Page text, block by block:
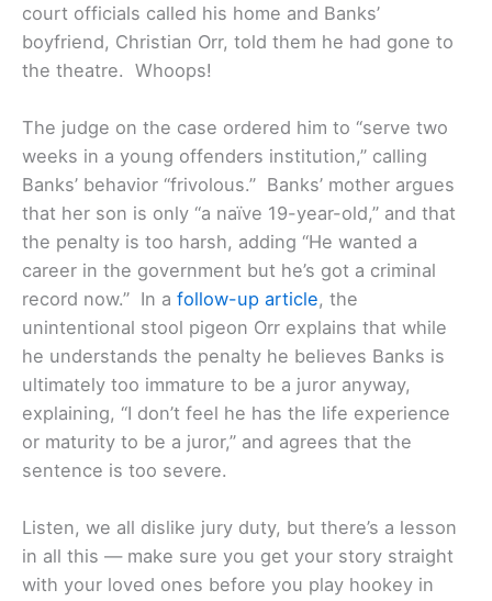
court officials called his home and Banks’
boyfriend, Christian Orr, told them he had gone to
the theatre. Whoops!
The judge on the case ordered him to “serve two
weeks in a young offenders institution,” calling
Banks’ behavior “frivolous.” Banks’ mother argues
that her son is only “a naïve 19-year-old,” and that
the penalty is too harsh, adding “He wanted a
career in the government but he’s got a criminal
record now.” In a follow-up article, the
unintentional stool pigeon Orr explains that while
he understands the penalty he believes Banks is
ultimately too immature to be a juror anyway,
explaining, “I don’t feel he has the life experience
or maturity to be a juror,” and agrees that the
sentence is too severe.
Listen, we all dislike jury duty, but there’s a lesson
in all this — make sure you get your story straight
with your loved ones before you play hookey in